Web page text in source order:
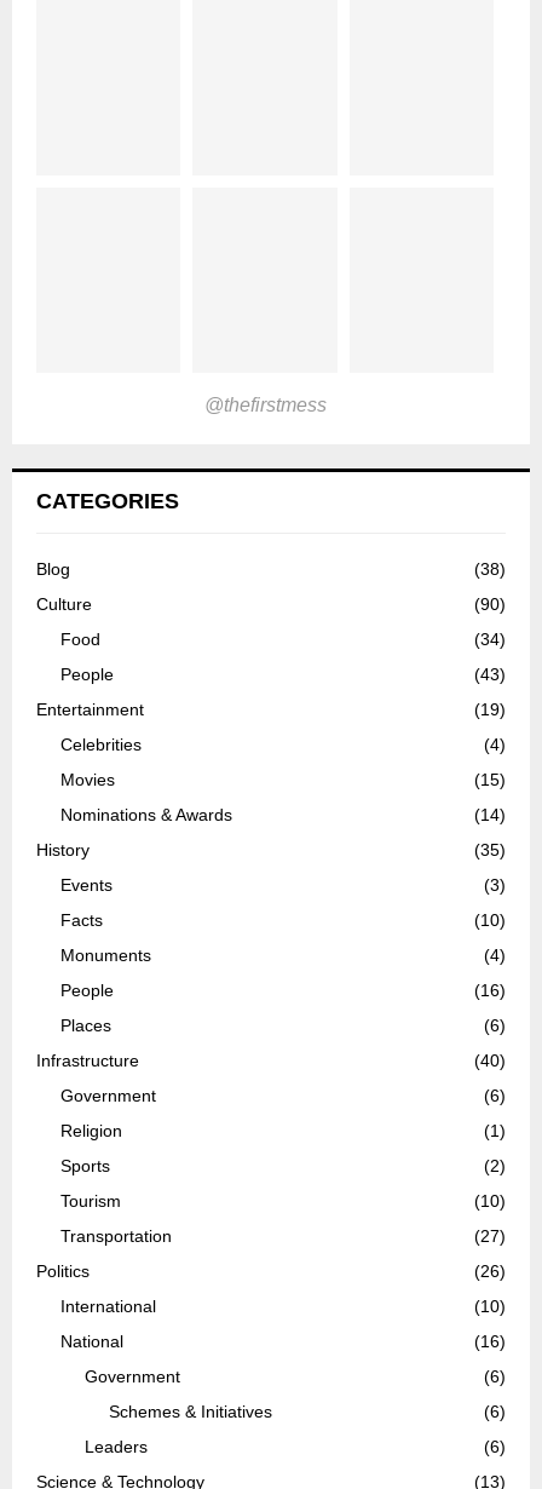
@thefirstmess
CATEGORIES
Blog
(38)
Culture
(90)
Food
(34)
People
(43)
Entertainment
(19)
Celebrities
(4)
Movies
(15)
Nominations & Awards
(14)
History
(35)
Events
(3)
Facts
(10)
Monuments
(4)
People
(16)
Places
(6)
Infrastructure
(40)
Government
(6)
Religion
(1)
Sports
(2)
Tourism
(10)
Transportation
(27)
Politics
(26)
International
(10)
National
(16)
Government
(6)
Schemes & Initiatives
(6)
Leaders
(6)
Science & Technology
(13)